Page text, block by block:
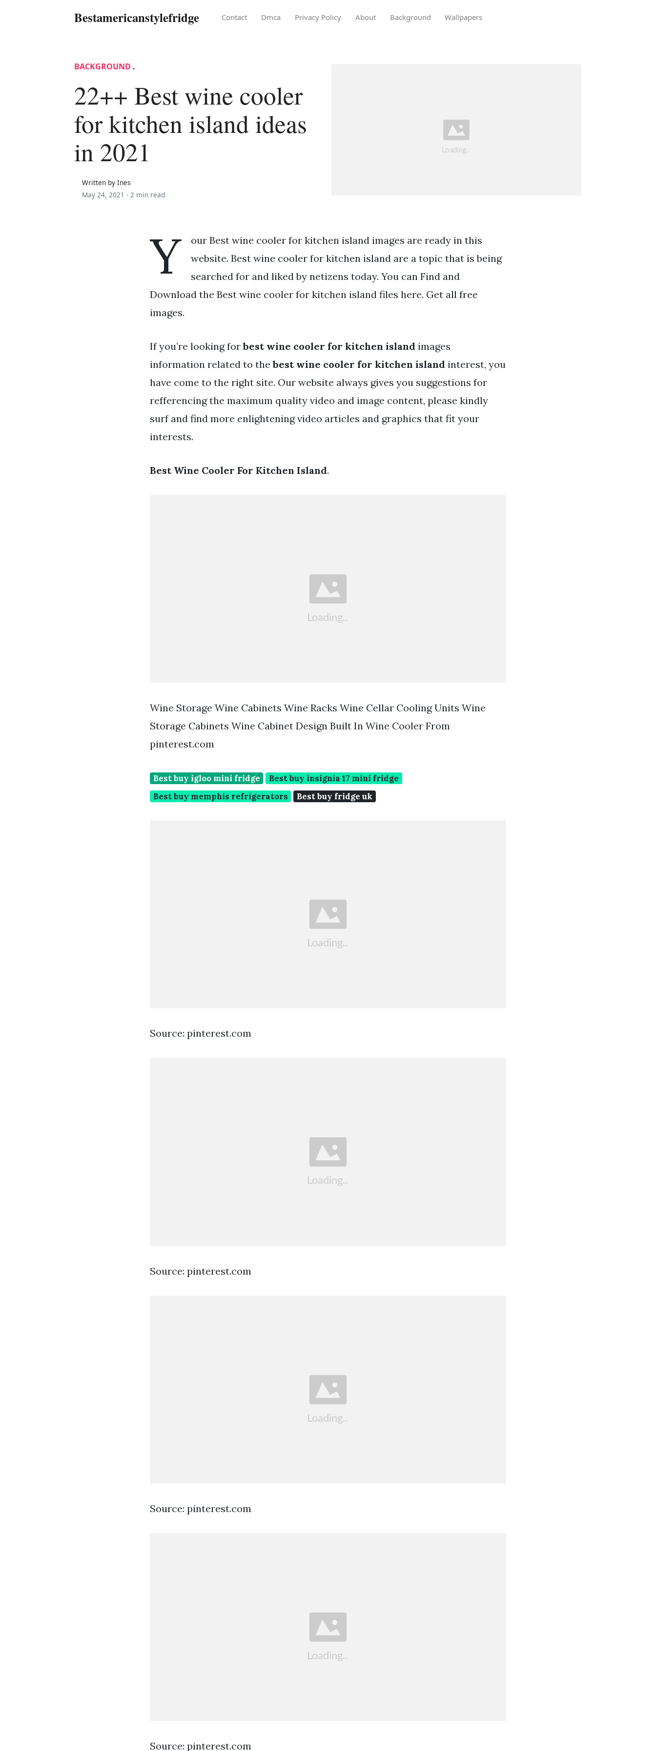
Bestamericanstylefridge Contact Dmca Privacy Policy About Background Wallpapers
BACKGROUND .
22++ Best wine cooler
for kitchen island ideas
in 2021
Written by Ines
May 24, 2021 · 2 min read
Y
our Best wine cooler for kitchen island images are ready in this
website. Best wine cooler for kitchen island are a topic that is being
searched for and liked by netizens today. You can Find and
Download the Best wine cooler for kitchen island files here. Get all free
images.
If you’re looking forbest wine cooler for kitchen island images
information related to thebest wine cooler for kitchen island interest, you
have come to the right site. Our website always gives you suggestions for
refferencing the maximum quality video and image content, please kindly
surf and find more enlightening video articles and graphics that fit your
interests.
Best Wine Cooler For Kitchen Island.
Wine Storage Wine Cabinets Wine Racks Wine Cellar Cooling Units Wine
Storage Cabinets Wine Cabinet Design Built In Wine Cooler From
pinterest.com
Best buy igloo mini fridge
Best buy insignia 17 mini fridge
Best buy memphis refrigerators
Best buy fridge uk
Source: pinterest.com
Source: pinterest.com
Source: pinterest.com
Source: pinterest.com